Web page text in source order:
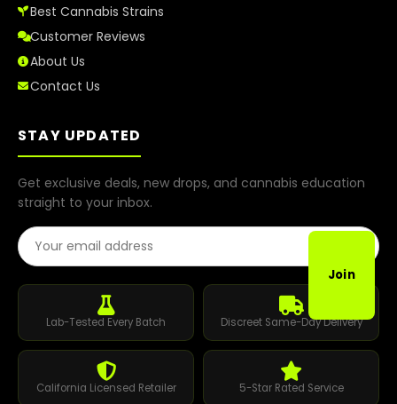
Best Cannabis Strains
Customer Reviews
About Us
Contact Us
STAY UPDATED
Get exclusive deals, new drops, and cannabis education
straight to your inbox.
Email Address
Join
Lab-Tested Every Batch Discreet Same-Day Delivery
California Licensed Retailer 5-Star Rated Service